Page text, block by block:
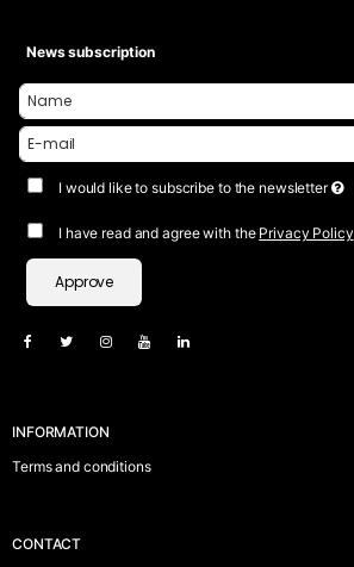
News subscription
I would like to subscribe to the newsletter
I have read and agree with the Privacy Policy
Approve
INFORMATION
Terms and conditions
CONTACT